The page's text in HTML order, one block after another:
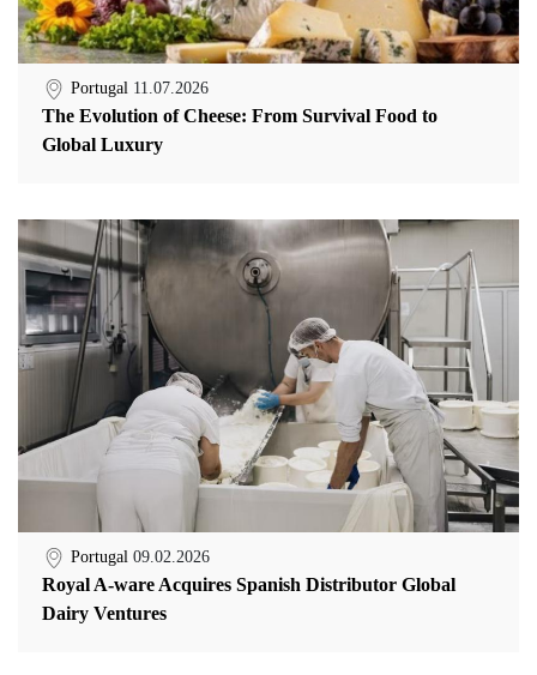
Portugal 11.07.2026
The Evolution of Cheese: From Survival Food to
Global Luxury
Portugal 09.02.2026
Royal A-ware Acquires Spanish Distributor Global
Dairy Ventures